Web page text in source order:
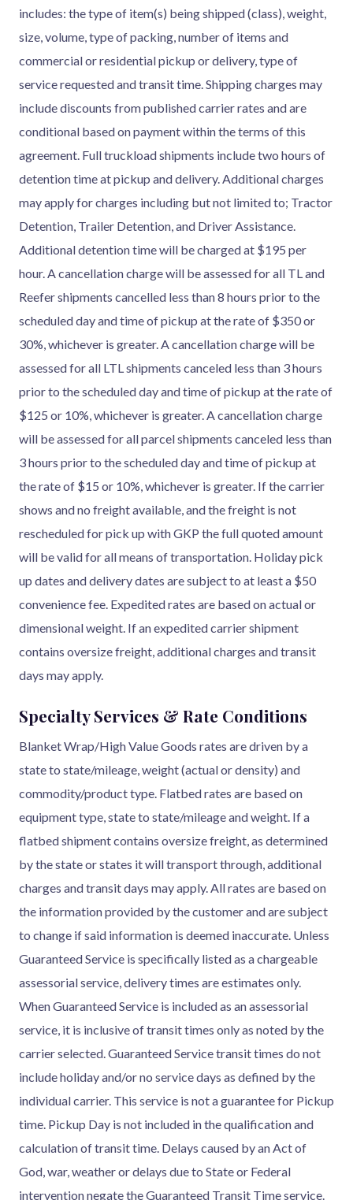
includes: the type of item(s) being shipped (class), weight,
size, volume, type of packing, number of items and
commercial or residential pickup or delivery, type of
service requested and transit time. Shipping charges may
include discounts from published carrier rates and are
conditional based on payment within the terms of this
agreement. Full truckload shipments include two hours of
detention time at pickup and delivery. Additional charges
may apply for charges including but not limited to; Tractor
Detention, Trailer Detention, and Driver Assistance.
Additional detention time will be charged at $195 per
hour. A cancellation charge will be assessed for all TL and
Reefer shipments cancelled less than 8 hours prior to the
scheduled day and time of pickup at the rate of $350 or
30%, whichever is greater. A cancellation charge will be
assessed for all LTL shipments canceled less than 3 hours
prior to the scheduled day and time of pickup at the rate of
$125 or 10%, whichever is greater. A cancellation charge
will be assessed for all parcel shipments canceled less than
3 hours prior to the scheduled day and time of pickup at
the rate of $15 or 10%, whichever is greater. If the carrier
shows and no freight available, and the freight is not
rescheduled for pick up with GKP the full quoted amount
will be valid for all means of transportation. Holiday pick
up dates and delivery dates are subject to at least a $50
convenience fee. Expedited rates are based on actual or
dimensional weight. If an expedited carrier shipment
contains oversize freight, additional charges and transit
days may apply.
Specialty Services & Rate Conditions
Blanket Wrap/High Value Goods rates are driven by a
state to state/mileage, weight (actual or density) and
commodity/product type. Flatbed rates are based on
equipment type, state to state/mileage and weight. If a
flatbed shipment contains oversize freight, as determined
by the state or states it will transport through, additional
charges and transit days may apply. All rates are based on
the information provided by the customer and are subject
to change if said information is deemed inaccurate. Unless
Guaranteed Service is specifically listed as a chargeable
assessorial service, delivery times are estimates only.
When Guaranteed Service is included as an assessorial
service, it is inclusive of transit times only as noted by the
carrier selected. Guaranteed Service transit times do not
include holiday and/or no service days as defined by the
individual carrier. This service is not a guarantee for Pickup
time. Pickup Day is not included in the qualification and
calculation of transit time. Delays caused by an Act of
God, war, weather or delays due to State or Federal
intervention negate the Guaranteed Transit Time service.